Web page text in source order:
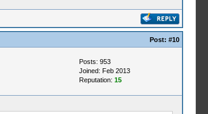
Post: #10
Posts: 953
Joined: Feb 2013
Reputation: 15